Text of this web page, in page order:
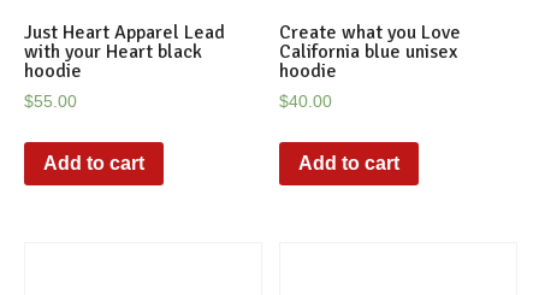
Just Heart Apparel Lead
with your Heart black
hoodie
$55.00
Add to cart
Create what you Love
California blue unisex
hoodie
$40.00
Add to cart